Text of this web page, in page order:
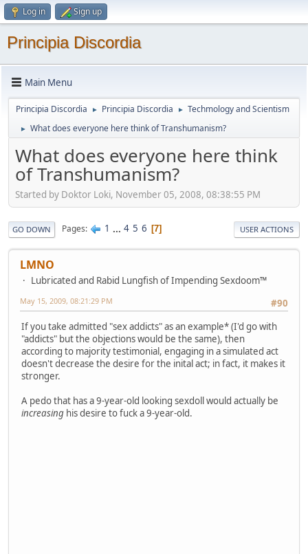
Log in Sign up
Principia Discordia
Main Menu
Principia Discordia ► Principia Discordia ► Techmology and Scientism
► What does everyone here think of Transhumanism?
What does everyone here think
of Transhumanism?
Started by Doktor Loki, November 05, 2008, 08:38:55 PM
GO DOWN Pages 1 ... 4 5 6 7 USER ACTIONS
LMNO
Lubricated and Rabid Lungfish of Impending Sexdoom™
#90
May 15, 2009, 08:21:29 PM
If you take admitted "sex addicts" as an example* (I'd go with
"addicts" but the objections would be the same), then
according to majority testimonial, engaging in a simulated act
doesn't decrease the desire for the inital act; in fact, it makes it
stronger.
A pedo that has a 9-year-old looking sexdoll would actually be
increasing his desire to fuck a 9-year-old.